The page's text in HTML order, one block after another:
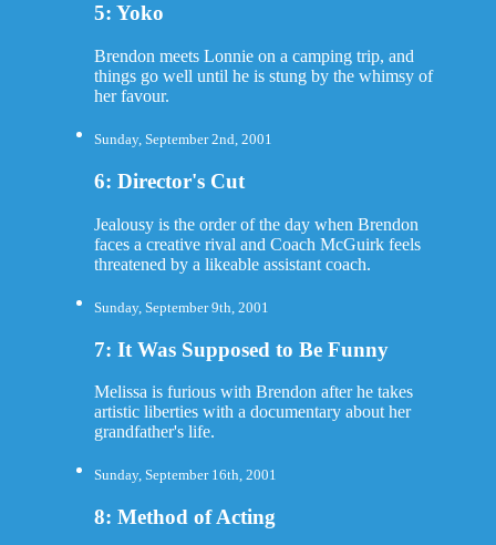
5: Yoko
Brendon meets Lonnie on a camping trip, and
things go well until he is stung by the whimsy of
her favour.
Sunday, September 2nd, 2001
6: Director's Cut
Jealousy is the order of the day when Brendon
faces a creative rival and Coach McGuirk feels
threatened by a likeable assistant coach.
Sunday, September 9th, 2001
7: It Was Supposed to Be Funny
Melissa is furious with Brendon after he takes
artistic liberties with a documentary about her
grandfather's life.
Sunday, September 16th, 2001
8: Method of Acting